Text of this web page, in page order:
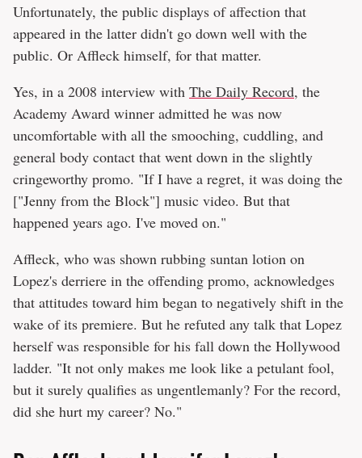
Unfortunately, the public displays of affection that
appeared in the latter didn't go down well with the
public. Or Affleck himself, for that matter.
Yes, in a 2008 interview with The Daily Record, the
Academy Award winner admitted he was now
uncomfortable with all the smooching, cuddling, and
general body contact that went down in the slightly
cringeworthy promo. "If I have a regret, it was doing the
["Jenny from the Block"] music video. But that
happened years ago. I've moved on."
Affleck, who was shown rubbing suntan lotion on
Lopez's derriere in the offending promo, acknowledges
that attitudes toward him began to negatively shift in the
wake of its premiere. But he refuted any talk that Lopez
herself was responsible for his fall down the Hollywood
ladder. "It not only makes me look like a petulant fool,
but it surely qualifies as ungentlemanly? For the record,
did she hurt my career? No."